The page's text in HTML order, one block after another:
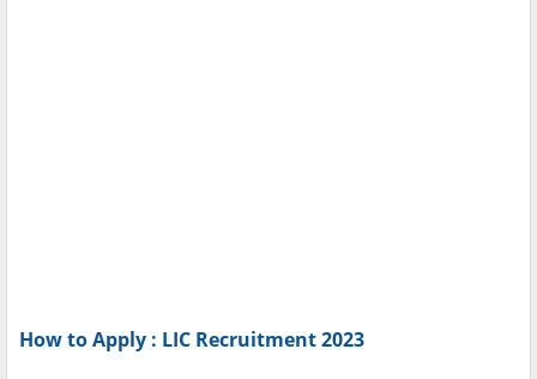
How to Apply : LIC Recruitment 2023